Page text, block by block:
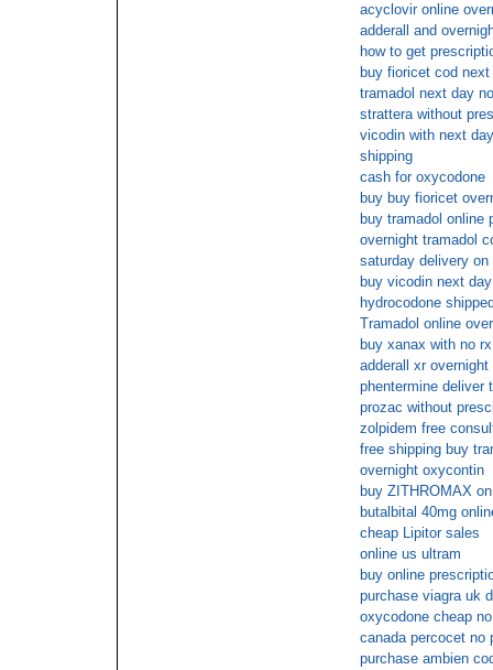
acyclovir online
adderall and
how to get
buy fioricet cod
tramadol next day
strattera without
vicodin with next
shipping
cash for oxycodone
buy buy fioricet
buy tramadol online
overnight tramadol
saturday delivery on
buy vicodin next day
hydrocodone
Tramadol online
buy xanax with no rx
adderall xr
phentermine deliver
prozac without
zolpidem free
free shipping buy
overnight oxycontin
buy ZITHROMAX
butalbital 40mg
cheap Lipitor sales
online us ultram
buy online
purchase viagra uk
oxycodone cheap
canada percocet no
purchase ambien